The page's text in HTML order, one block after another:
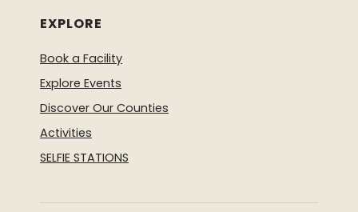
EXPLORE
Book a Facility
Explore Events
Discover Our Counties
Activities
SELFIE STATIONS